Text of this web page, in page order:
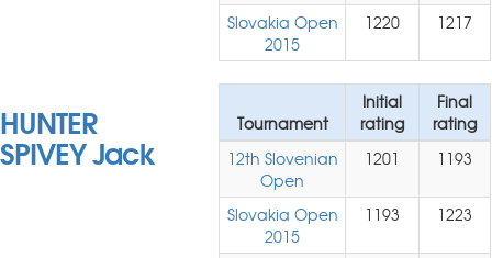
Slovakia Open
2015
1220 1217
HUNTER
SPIVEY Jack
Tournament
Initial
rating
Final
rating
12th Slovenian
Open
1201 1193
Slovakia Open
2015
1193 1223